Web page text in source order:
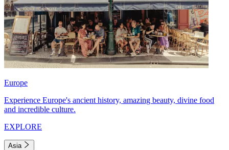
Europe
Experience Europe's ancient history, amazing beauty, divine food
and incredible culture.
EXPLORE
Asia